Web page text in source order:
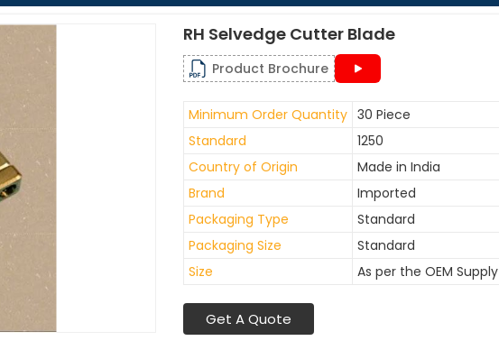
RH Selvedge Cutter Blade
Product Brochure
Minimum Order Quantity 30 Piece
Standard
1250
Country of Origin
Made in India
Brand
Imported
Packaging Type
Standard
Packaging Size
Standard
Size
As per the OEM Supply
Get A Quote